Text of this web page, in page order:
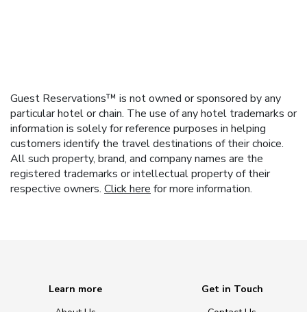
Guest Reservations™ is not owned or sponsored by any
particular hotel or chain. The use of any hotel trademarks or
information is solely for reference purposes in helping
customers identify the travel destinations of their choice.
All such property, brand, and company names are the
registered trademarks or intellectual property of their
respective owners. Click here for more information.
Learn more
Get in Touch